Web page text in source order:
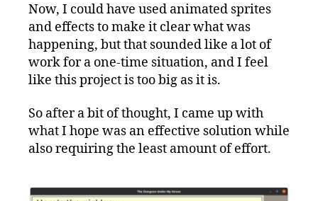
Now, I could have used animated sprites
and effects to make it clear what was
happening, but that sounded like a lot of
work for a one-time situation, and I feel
like this project is too big as it is.
So after a bit of thought, I came up with
what I hope was an effective solution while
also requiring the least amount of effort.